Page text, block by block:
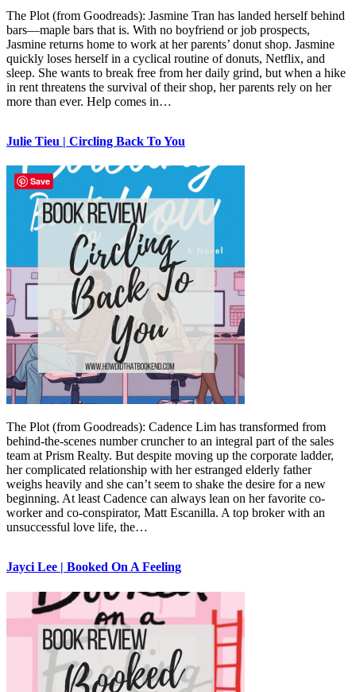
The Plot (from Goodreads): Jasmine Tran has landed herself behind
bars—maple bars that is. With no boyfriend or job prospects,
Jasmine returns home to work at her parents’ donut shop. Jasmine
quickly loses herself in a cyclical routine of donuts, Netflix, and
sleep. She wants to break free from her daily grind, but when a hike
in rent threatens the survival of their shop, her parents rely on her
more than ever. Help comes in…
Julie Tieu | Circling Back To You
The Plot (from Goodreads): Cadence Lim has transformed from
behind-the-scenes number cruncher to an integral part of the sales
team at Prism Realty. But despite moving up the corporate ladder,
her complicated relationship with her estranged elderly father
weighs heavily and she can’t seem to shake the desire for a new
beginning. At least Cadence can always lean on her favorite co-
worker and co-conspirator, Matt Escanilla. A top broker with an
unsuccessful love life, the…
Jayci Lee | Booked On A Feeling
Save